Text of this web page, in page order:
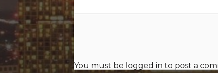
You must be logged in to post a